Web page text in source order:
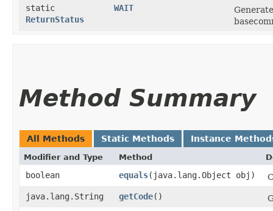
static
ReturnStatus
WAIT
Method Summary
All Methods Static Methods Instance
Modifier and Type Method
boolean equals​(java.lang.Object obj)
java.lang.String
getCode()